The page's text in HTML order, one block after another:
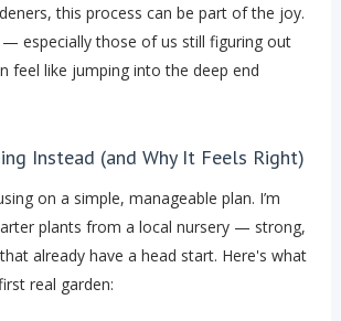
this process can be part of the joy.
especially those of us still figuring out
feel like jumping into the deep end
Instead (and Why It Feels Right)
on a simple, manageable plan. I’m
plants from a local nursery — strong,
already have a head start. Here's what
real garden: